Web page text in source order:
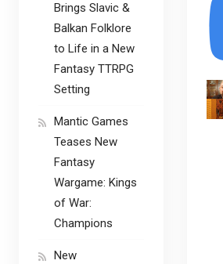
Brings Slavic &
Balkan Folklore
to Life in a New
Fantasy TTRPG
Setting
Mantic Games
Teases New
Fantasy
Wargame: Kings
of War:
Champions
New